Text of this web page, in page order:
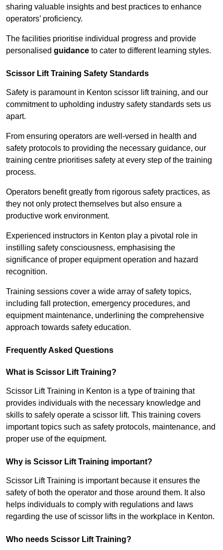
sharing valuable insights and best practices to enhance
operators’ proficiency.
The facilities prioritise individual progress and provide
personalised guidance to cater to different learning styles.
Scissor Lift Training Safety Standards
Safety is paramount in Kenton scissor lift training, and our
commitment to upholding industry safety standards sets us
apart.
From ensuring operators are well-versed in health and
safety protocols to providing the necessary guidance, our
training centre prioritises safety at every step of the training
process.
Operators benefit greatly from rigorous safety practices, as
they not only protect themselves but also ensure a
productive work environment.
Experienced instructors in Kenton play a pivotal role in
instilling safety consciousness, emphasising the
significance of proper equipment operation and hazard
recognition.
Training sessions cover a wide array of safety topics,
including fall protection, emergency procedures, and
equipment maintenance, underlining the comprehensive
approach towards safety education.
Frequently Asked Questions
What is Scissor Lift Training?
Scissor Lift Training in Kenton is a type of training that
provides individuals with the necessary knowledge and
skills to safely operate a scissor lift. This training covers
important topics such as safety protocols, maintenance, and
proper use of the equipment.
Why is Scissor Lift Training important?
Scissor Lift Training is important because it ensures the
safety of both the operator and those around them. It also
helps individuals to comply with regulations and laws
regarding the use of scissor lifts in the workplace in Kenton.
Who needs Scissor Lift Training?